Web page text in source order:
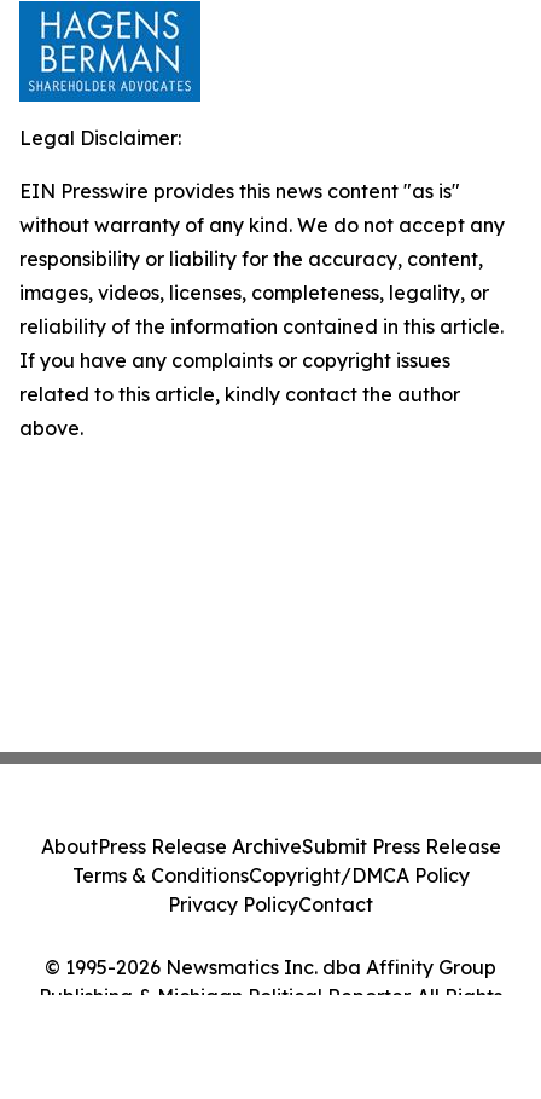
Legal Disclaimer:
EIN Presswire provides this news content "as is"
without warranty of any kind. We do not accept any
responsibility or liability for the accuracy, content,
images, videos, licenses, completeness, legality, or
reliability of the information contained in this article.
If you have any complaints or copyright issues
related to this article, kindly contact the author
above.
© 1995-2026 Newsmatics Inc. dba Affinity Group
Publishing & Michigan Political Reporter. All Rights
AboutPress Release ArchiveSubmit Press Release
Terms & ConditionsCopyright/DMCA Policy
Privacy PolicyContact